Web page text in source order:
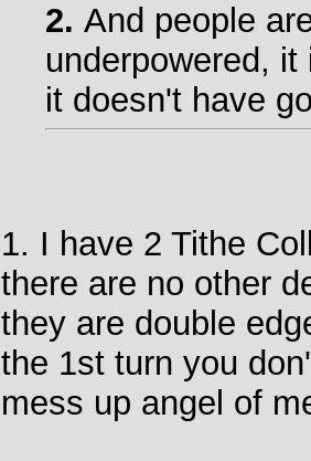
2. And people
underpowered,
it doesn't have
1. I have 2 Tithe
there are no other
they are double
the 1st turn you
mess up angel of